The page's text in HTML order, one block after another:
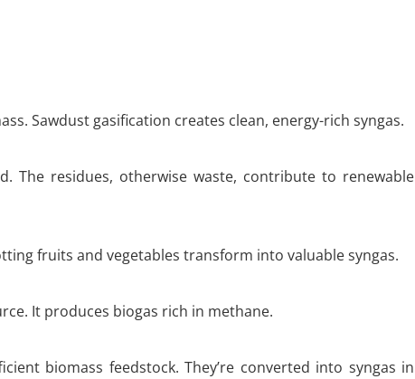
Sawdust gasification creates clean, energy-rich syngas.
The residues, otherwise waste, contribute to renewable
fruits and vegetables transform into valuable syngas.
It produces biogas rich in methane.
biomass feedstock. They’re converted into syngas in